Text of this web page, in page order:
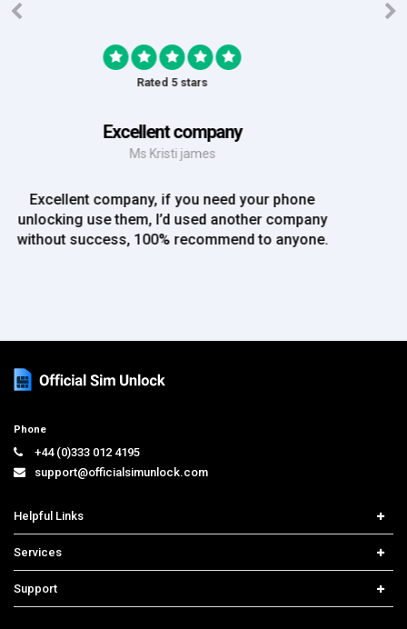
Rated 5 stars
Mr Rich
use again!!
Phone
support@officialsimunlock.com
Helpful Links
Contact us
Select Country
Services
Samsung Unlock
Support